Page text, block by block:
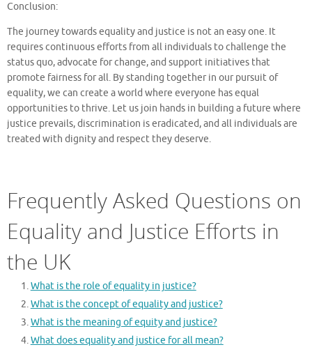
Conclusion:
The journey towards equality and justice is not an easy one. It
requires continuous efforts from all individuals to challenge the
status quo, advocate for change, and support initiatives that
promote fairness for all. By standing together in our pursuit of
equality, we can create a world where everyone has equal
opportunities to thrive. Let us join hands in building a future where
justice prevails, discrimination is eradicated, and all individuals are
treated with dignity and respect they deserve.
Frequently Asked Questions on
Equality and Justice Efforts in
the UK
What is the role of equality in justice?
What is the concept of equality and justice?
What is the meaning of equity and justice?
What does equality and justice for all mean?